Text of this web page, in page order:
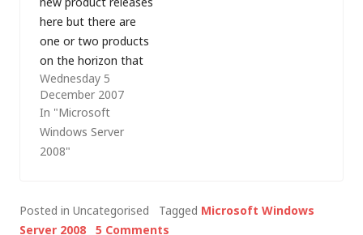
writing…
here but there are
one or two products
on the horizon that
are what might be
considered
"significant releases".
The first of these is
Windows Server 2008
to announce release
Wednesday 5
December 2007
In "Microsoft
Windows Server
2008"
Posted in Uncategorised Tagged Microsoft Windows
Server 2008
5 Comments